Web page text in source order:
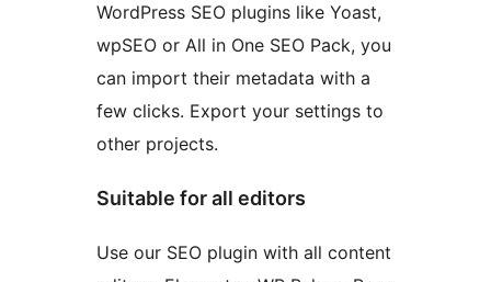
WordPress SEO plugins like Yoast,
wpSEO or All in One SEO Pack, you
can import their metadata with a
few clicks. Export your settings to
other projects.
Suitable for all editors
Use our SEO plugin with all content